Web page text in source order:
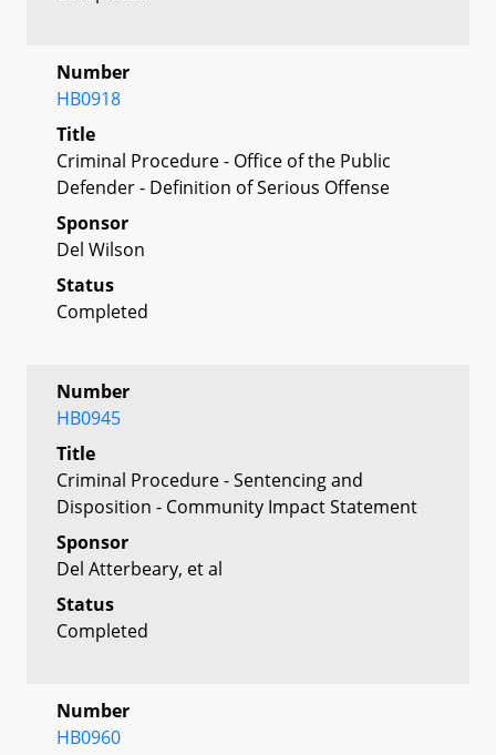
Number
HB0918
Title
Criminal Procedure - Office of the Public
Defender - Definition of Serious Offense
Sponsor
Del Wilson
Status
Completed
Number
HB0945
Title
Criminal Procedure - Sentencing and
Disposition - Community Impact Statement
Sponsor
Del Atterbeary, et al
Status
Completed
Number
HB0960